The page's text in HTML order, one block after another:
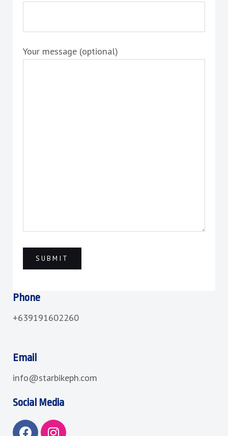
Your message (optional)
Phone
+639191602260
Email
info@starbikeph.com
Social Media
F I